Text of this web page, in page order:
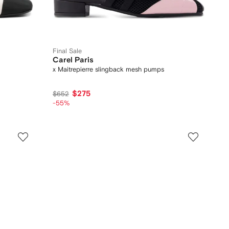
Final Sale
Carel Paris
x Maitrepierre slingback mesh pumps
$652 $275
-55%